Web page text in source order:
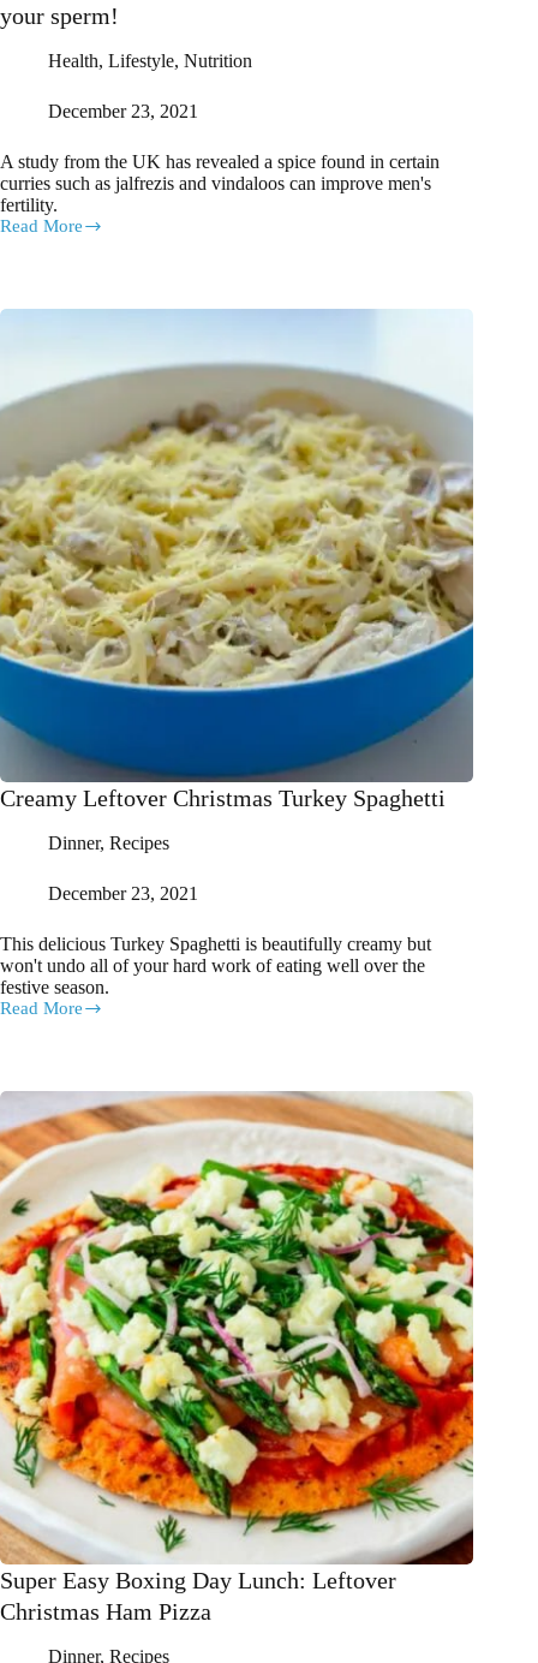
your sperm!
Health, Lifestyle, Nutrition
December 23, 2021
A study from the UK has revealed a spice found in certain
curries such as jalfrezis and vindaloos can improve men's
fertility.
Read More
Study
spice
up
Creamy Leftover Christmas Turkey Spaghetti
Dinner, Recipes
December 23, 2021
This delicious Turkey Spaghetti is beautifully creamy but
won't undo all of your hard work of eating well over the
festive season.
Read More
Creamy
Spaghetti
Super Easy Boxing Day Lunch: Leftover
Christmas Ham Pizza
Dinner, Recipes